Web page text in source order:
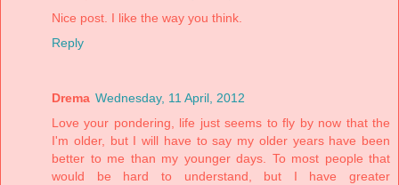
Nice post. I like the way you think.
Reply
Drema Wednesday, 11 April, 2012
Love your pondering, life just seems to fly by now that the
I'm older, but I will have to say my older years have been
better to me than my younger days. To most people that
would be hard to understand, but I have greater